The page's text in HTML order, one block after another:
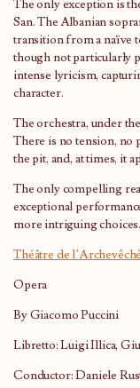
The only exception is
San. The Albanian
transition from a naïve
though not particularly
intense lyricism,
character.
The orchestra, under
There is no tension,
the pit, and, at times, it
The only compelling
exceptional
more intriguing choices.
Théâtre de
Opera
By Giacomo Puccini
Libretto: Luigi Illica,
Conductor: Daniele